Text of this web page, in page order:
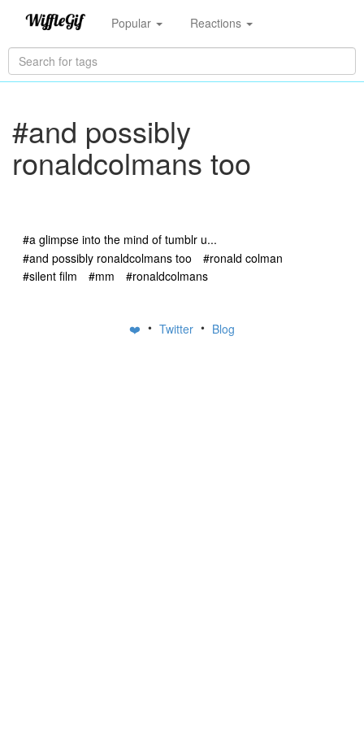
Popular Reactions
#and possibly
ronaldcolmans too
#a glimpse into the mind of tumblr u...
#and possibly ronaldcolmans too
#ronald colman
#silent film
#mm #ronaldcolmans
❤️ • Twitter • Blog